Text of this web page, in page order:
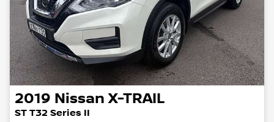
2019 Nissan X-TRAIL
ST T32 Series II